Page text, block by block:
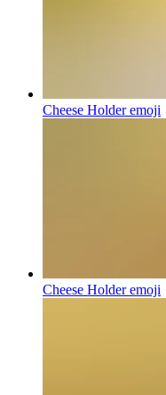
Cheese Holderemoji
Cheese Holderemoji